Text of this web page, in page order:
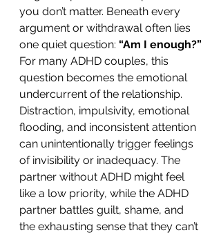
you don’t matter. Beneath every
argument or withdrawal often lies
one quiet question: “Am I enough?”
For many ADHD couples, this
question becomes the emotional
undercurrent of the relationship.
Distraction, impulsivity, emotional
flooding, and inconsistent attention
can unintentionally trigger feelings
of invisibility or inadequacy. The
partner without ADHD might feel
like a low priority, while the ADHD
partner battles guilt, shame, and
the exhausting sense that they can’t